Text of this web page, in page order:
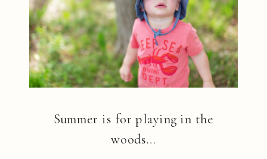
Summer is for playing in the
woods…